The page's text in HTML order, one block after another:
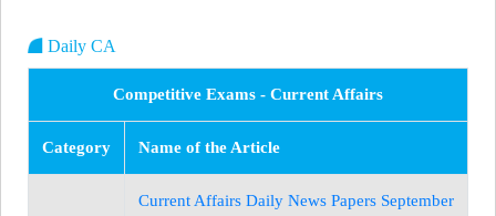
Daily CA
Competitive Exams - Current Affairs
Category Name of the Article
Current Affairs Daily News Papers September